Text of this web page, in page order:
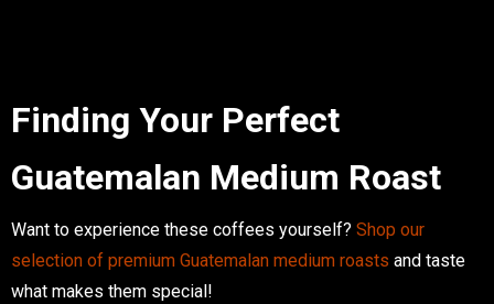
Finding Your Perfect
Guatemalan Medium Roast
Want to experience these coffees yourself? Shop our
selection of premium Guatemalan medium roasts and taste
what makes them special!